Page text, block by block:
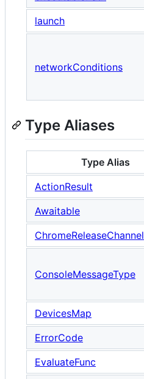
launch
networkConditions
Type Aliases
Type Alias
ActionResult
Awaitable
ChromeReleaseChannel
ConsoleMessageType
DevicesMap
ErrorCode
EvaluateFunc